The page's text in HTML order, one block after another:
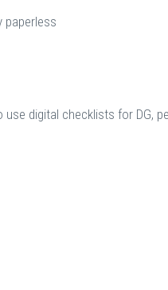
paperless
digital checklists for DG,